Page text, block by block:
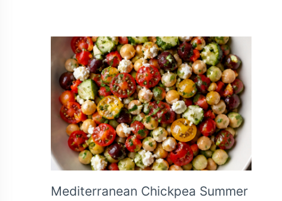
Mediterranean Chickpea Summer